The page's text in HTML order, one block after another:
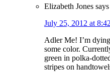
Elizabeth Jones says
July 25, 2012 at
Adler Me! I’m
some color.
green in polka-
stripes on